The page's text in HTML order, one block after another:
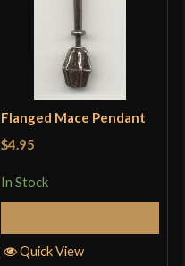
Flanged Mace Pendant
$4.95
In Stock
Quick View